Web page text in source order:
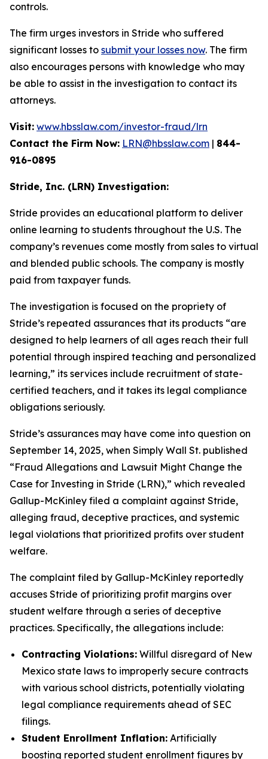
controls.
The firm urges investors in Stride who suffered
significant losses to submit your losses now. The firm
also encourages persons with knowledge who may
be able to assist in the investigation to contact its
attorneys.
Visit: www.hbsslaw.com/investor-fraud/lrn
Contact the Firm Now: LRN@hbsslaw.com | 844-
916-0895
Stride, Inc. (LRN) Investigation:
Stride provides an educational platform to deliver
online learning to students throughout the U.S. The
company’s revenues come mostly from sales to virtual
and blended public schools. The company is mostly
paid from taxpayer funds.
The investigation is focused on the propriety of
Stride’s repeated assurances that its products “are
designed to help learners of all ages reach their full
potential through inspired teaching and personalized
learning,” its services include recruitment of state-
certified teachers, and it takes its legal compliance
obligations seriously.
Stride’s assurances may have come into question on
September 14, 2025, when Simply Wall St. published
“Fraud Allegations and Lawsuit Might Change the
Case for Investing in Stride (LRN),” which revealed
Gallup-McKinley filed a complaint against Stride,
alleging fraud, deceptive practices, and systemic
legal violations that prioritized profits over student
welfare.
The complaint filed by Gallup-McKinley reportedly
accuses Stride of prioritizing profit margins over
student welfare through a series of deceptive
practices. Specifically, the allegations include:
Contracting Violations: Willful disregard of New
Mexico state laws to improperly secure contracts
with various school districts, potentially violating
legal compliance requirements ahead of SEC
filings.
Student Enrollment Inflation: Artificially
boosting reported student enrollment figures by